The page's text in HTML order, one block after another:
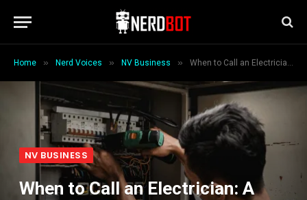
Home » Nerd Voices » NV Business » When to Call an Electrician: A Guide for Greensboro Homeowners
NV BUSINESS
When to Call an Electrician: A